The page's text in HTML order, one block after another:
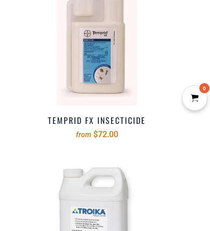
TEMPRID FX INSECTICIDE
from $72.00
0